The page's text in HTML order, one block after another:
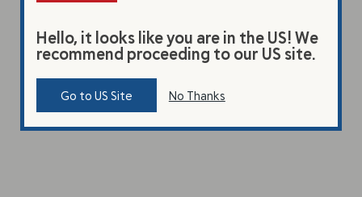
Hello, it looks like you are in the US! We
recommend proceeding to our US site.
Go to US Site No Thanks